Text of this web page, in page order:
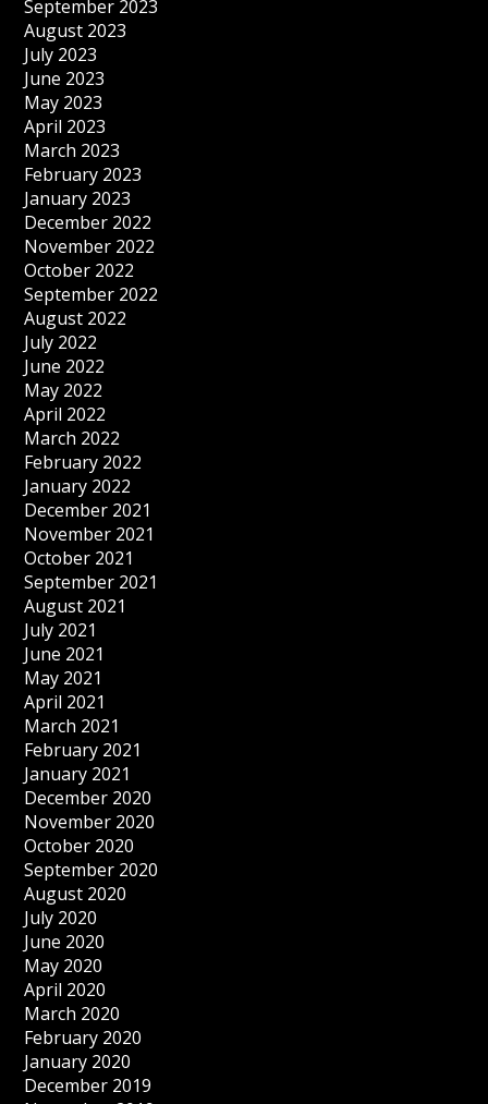
September 2023
August 2023
July 2023
June 2023
May 2023
April 2023
March 2023
February 2023
January 2023
December 2022
November 2022
October 2022
September 2022
August 2022
July 2022
June 2022
May 2022
April 2022
March 2022
February 2022
January 2022
December 2021
November 2021
October 2021
September 2021
August 2021
July 2021
June 2021
May 2021
April 2021
March 2021
February 2021
January 2021
December 2020
November 2020
October 2020
September 2020
August 2020
July 2020
June 2020
May 2020
April 2020
March 2020
February 2020
January 2020
December 2019